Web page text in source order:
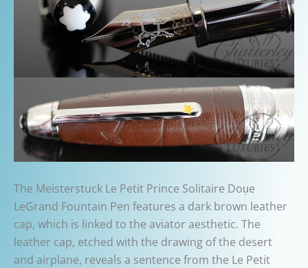
The Meisterstuck Le Petit Prince Solitaire Dou̩e
LeGrand Fountain Pen features a dark brown leather
cap, which is linked to the aviator aesthetic. The
leather cap, etched with the drawing of the desert
and airplane, reveals a sentence from the Le Petit